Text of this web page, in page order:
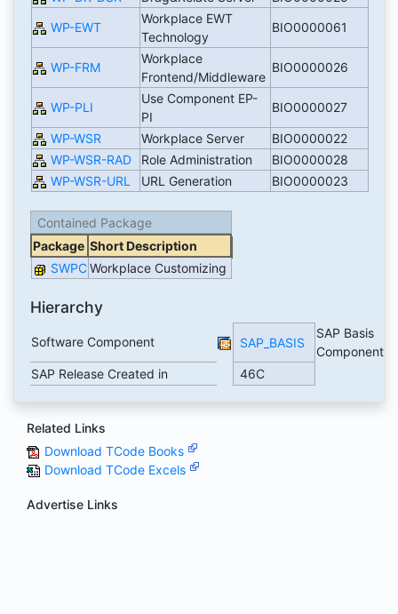
WP-EWT
Workplace EWT
Technology
BIO0000061
WP-FRM
Workplace
Frontend/Middleware
BIO0000026
WP-PLI
Use Component EP-
PI
BIO0000027
WP-WSR Workplace Server
BIO0000022
WP-WSR-RAD
Role Administration
BIO0000028
WP-WSR-URL
URL Generation BIO0000023
Contained Package
Package Short Description
SWPC Workplace Customizing
Hierarchy
Software Component SAP_BASIS
SAP Basis
Component
SAP Release Created in
46C
Related Links
Download TCode Books
Download TCode Excels
Advertise Links